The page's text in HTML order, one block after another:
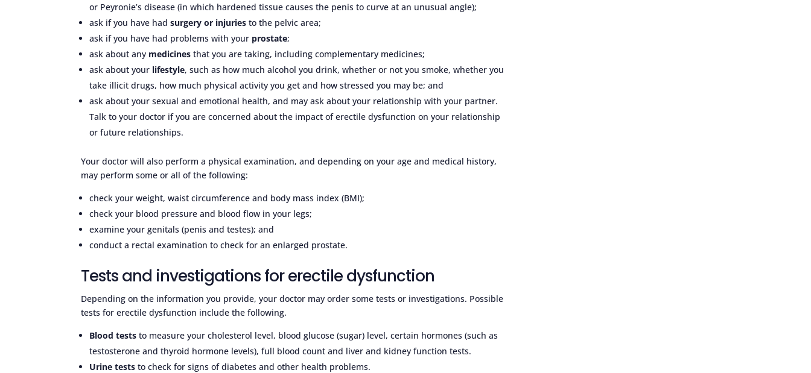
or Peyronie’s disease (in which hardened tissue causes the penis to curve at an unusual angle);
ask if you have hadsurgery or injuries to the pelvic area;
ask if you have had problems with your prostate;
ask about any medicines that you are taking, including complementary medicines;
ask about your lifestyle, such as how much alcohol you drink, whether or not you smoke, whether you
take illicit drugs, how much physical activity you get and how stressed you may be; and
ask about your sexual and emotional health, and may ask about your relationship with your partner.
Talk to your doctor if you are concerned about the impact of erectile dysfunction on your relationship
or future relationships.
Your doctor will also perform a physical examination, and depending on your age and medical history,
may perform some or all of the following:
check your weight, waist circumference and body mass index (BMI);
check your blood pressure and blood flow in your legs;
examine your genitals (penis and testes); and
conduct a rectal examination to check for an enlarged prostate.
Tests and investigations for erectile dysfunction
Depending on the information you provide, your doctor may order some tests or investigations. Possible
tests for erectile dysfunction include the following.
Blood tests to measure your cholesterol level, blood glucose (sugar) level, certain hormones (such as
testosterone and thyroid hormone levels), full blood count and liver and kidney function tests.
Urine tests to check for signs of diabetes and other health problems.